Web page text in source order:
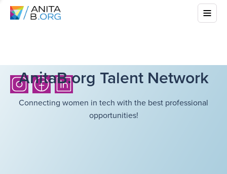
AnitaB.org Talent Network
Connecting women in tech with the best professional
opportunities!